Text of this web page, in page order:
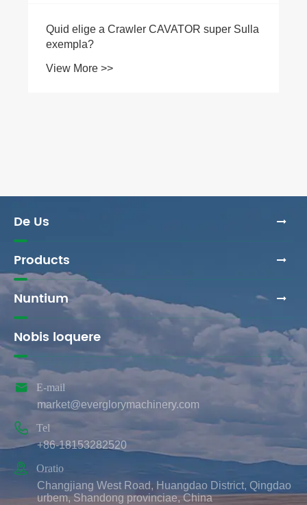
Quid elige a Crawler CAVATOR super Sulla
exempla?
View More >>
De Us
Products
Nuntium
Nobis loquere

E-mail
market@everglorymachinery.com

Tel
+86-18153282520

Oratio
Changjiang West Road, Huangdao District, Qingdao
urbem, Shandong provinciae, China